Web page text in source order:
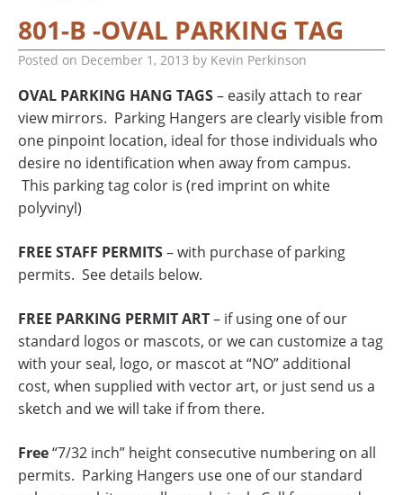
801-B -OVAL PARKING TAG
Posted on December 1, 2013 by Kevin Perkinson
OVAL PARKING HANG TAGS– easily attach to rear
view mirrors. Parking Hangers are clearly visible from
one pinpoint location, ideal for those individuals who
desire no identification when away from campus.
This parking tag color is (red imprint on white
polyvinyl)
FREE STAFF PERMITS– with purchase of parking
permits. See details below.
FREE PARKING PERMIT ART– if using one of our
standard logos or mascots, or we can customize a tag
with your seal, logo, or mascot at “NO” additional
cost, when supplied with vector art, or just send us a
sketch and we will take if from there.
Free“7/32 inch” height consecutive numbering on all
permits. Parking Hangers use one of our standard